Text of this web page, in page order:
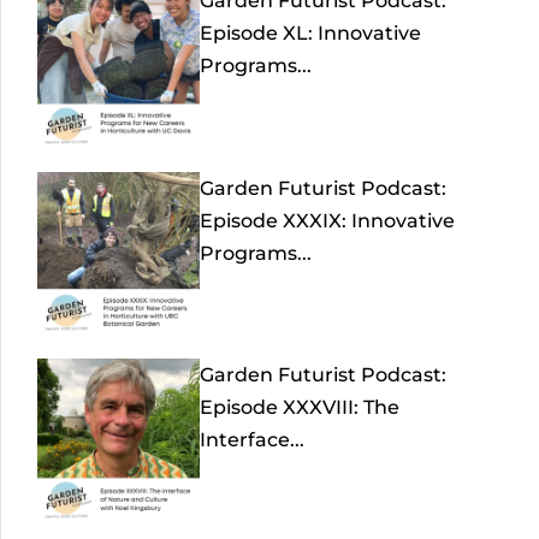
Episode XL: Innovative
Programs...
Garden Futurist Podcast:
Episode XXXIX: Innovative
Programs...
Garden Futurist Podcast:
Episode XXXVIII: The
Interface...